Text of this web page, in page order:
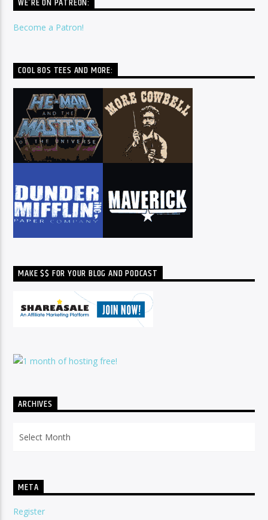
Become a Patron!
COOL 80S TEES AND MORE:
MAKE $$ FOR YOUR BLOG AND PODCAST
ARCHIVES
META
Register